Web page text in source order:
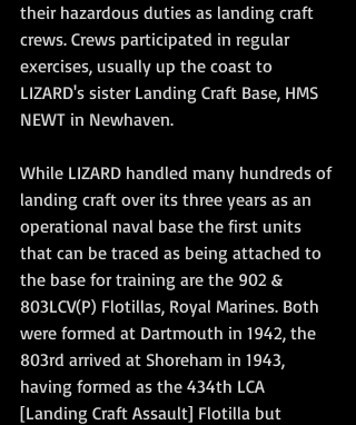
their hazardous duties as landing craft
crews. Crews participated in regular
exercises, usually up the coast to
LIZARD's sister Landing Craft Base, HMS
NEWT in Newhaven.
While LIZARD handled many hundreds of
landing craft over its three years as an
operational naval base the first units
that can be traced as being attached to
the base for training are the 902 &
803LCV(P) Flotillas, Royal Marines. Both
were formed at Dartmouth in 1942, the
803rd arrived at Shoreham in 1943,
having formed as the 434th LCA
[Landing Craft Assault] Flotilla but